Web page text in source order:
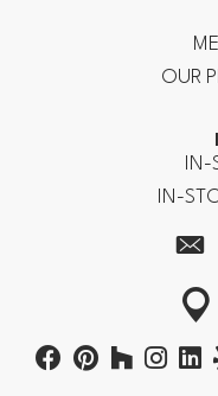
OUR
IN-
IN-